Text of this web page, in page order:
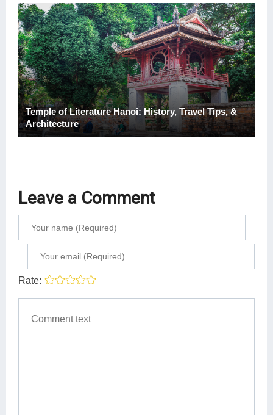
Temple of Literature Hanoi: History, Travel Tips, &
Architecture
Leave a Comment
Rate: